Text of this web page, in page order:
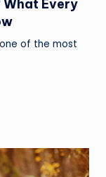
What Every
of the most